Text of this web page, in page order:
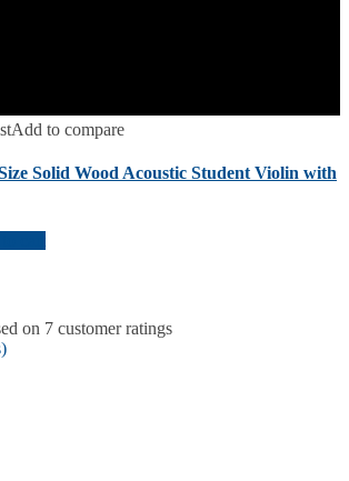
Add to compare
Solid Wood Acoustic Student Violin with
on 7 customer ratings